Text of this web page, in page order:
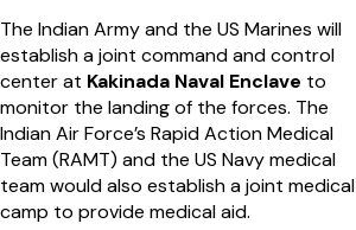
The Indian Army and the US Marines will
establish a joint command and control
center at Kakinada Naval Enclave to
monitor the landing of the forces. The
Indian Air Force’s Rapid Action Medical
Team (RAMT) and the US Navy medical
team would also establish a joint medical
camp to provide medical aid.